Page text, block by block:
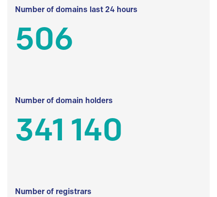
Number of domains last 24 hours
506
Number of domain holders
341 140
Number of registrars